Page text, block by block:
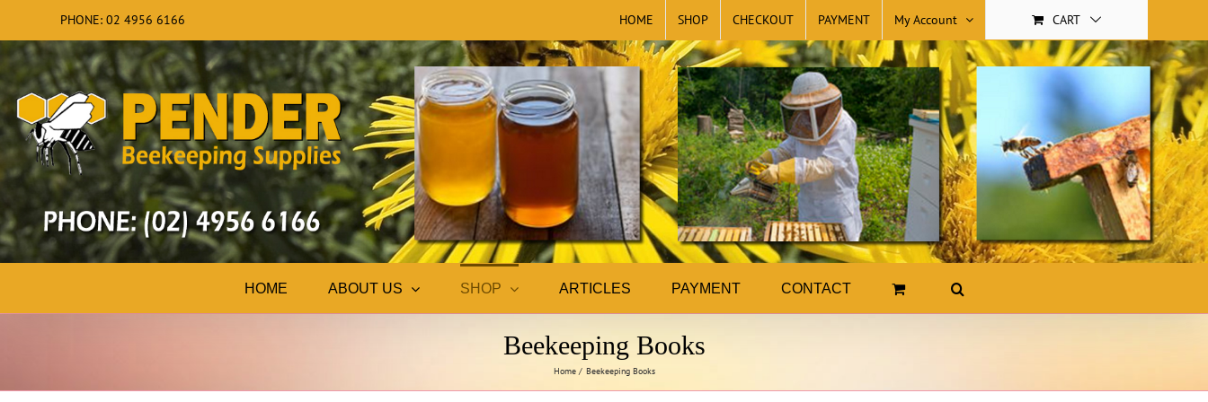
to
content
PHONE: 02 4956 6166 HOME SHOP CHECKOUT PAYMENT My Account CART
HOME ABOUT US SHOP ARTICLES PAYMENT CONTACT
Beekeeping Books
Home Beekeeping Books